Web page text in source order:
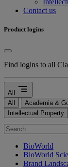
Contact us
Product logins
Find logins to all
All segment
All Academia &
Intellectual Property
BioWorld
BioWorld
Brand